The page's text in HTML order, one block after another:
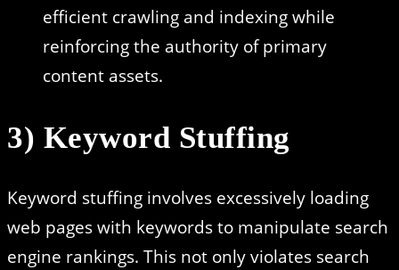
efficient crawling and indexing while
reinforcing the authority of primary
content assets.
3) Keyword Stuffing
Keyword stuffing involves excessively loading
web pages with keywords to manipulate search
engine rankings. This not only violates search